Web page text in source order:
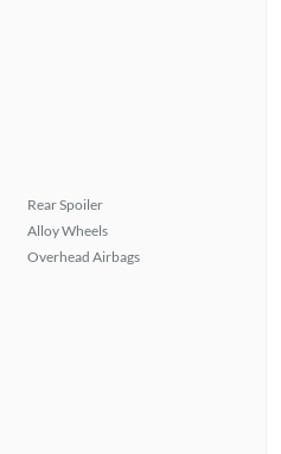
Rear Spoiler
Alloy Wheels
Overhead Airbags